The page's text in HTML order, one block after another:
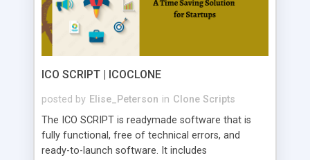
ICO SCRIPT | ICOCLONE
posted by Elise_Peterson in Clone Scripts
The ICO SCRIPT is readymade software that is
fully functional, free of technical errors, and
ready-to-launch software. It includes